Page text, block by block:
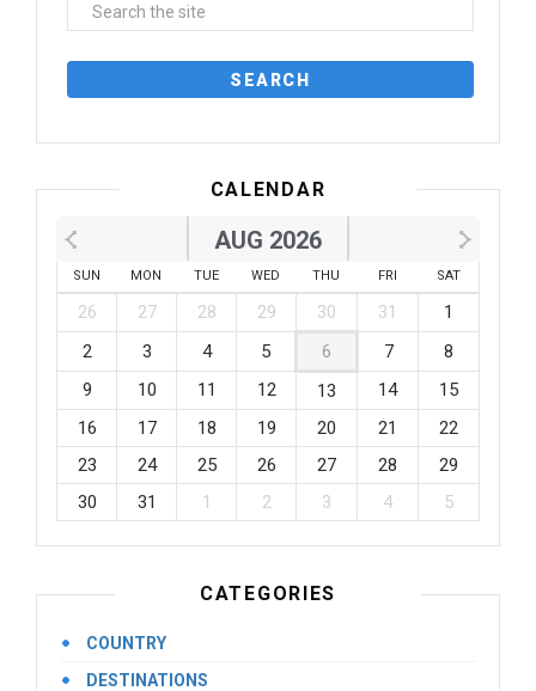
CALENDAR
AUG 2026
SUN MON TUE WED THU FRI SAT
26 27 28 29 30 31
1
2
3 4 5 6 7
8
9
10 11 12 13 14
15
16
17 18 19 20 21
22
23
24 25 26 27 28
29
30
31 1 2 3 4 5
CATEGORIES
COUNTRY
DESTINATIONS